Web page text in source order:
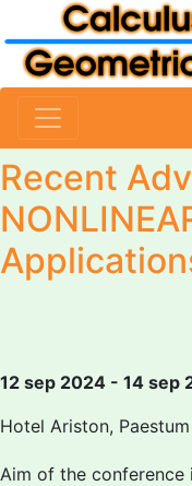
Recent
12 sep 2024 - 14 sep
Hotel Ariston,
Aim of the